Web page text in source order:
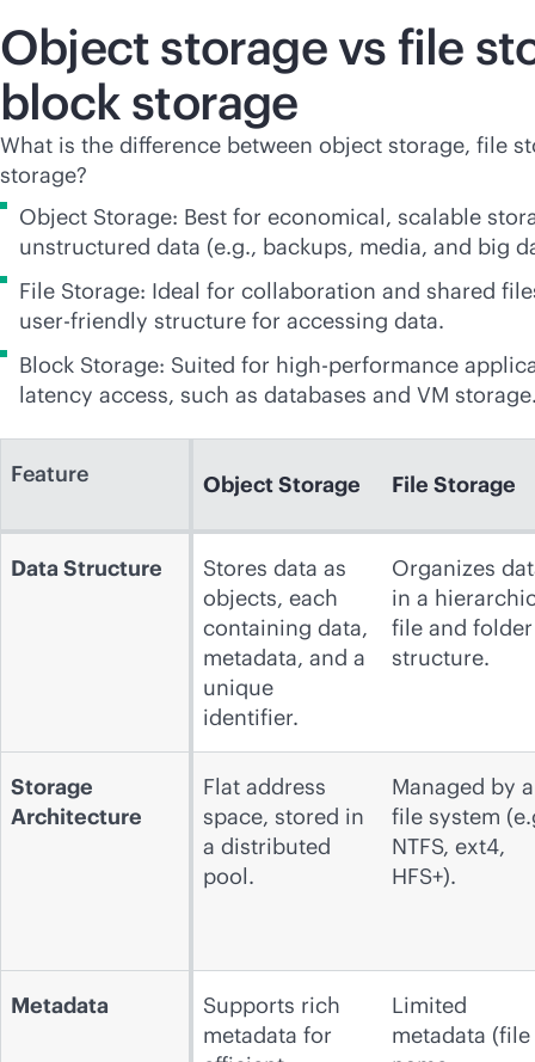
Object storage vs file
block storage
What is the difference between object storage, file
storage?
Object Storage: Best for economical, scalable
unstructured data (e.g., backups, media, and big
File Storage: Ideal for collaboration and shared
user-friendly structure for accessing data.
Block Storage: Suited for high-performance
latency access, such as databases and VM
Feature Object Storage File Storage
Data Structure
Stores data as
objects, each
containing data,
metadata, and a
unique
identifier.
Organizes
in a
file and folder
structure.
Storage
Architecture
Flat address
space, stored in
a distributed
pool.
Managed by a
file system
NTFS, ext4,
HFS+).
Metadata
Supports rich
metadata for
Limited
metadata (file